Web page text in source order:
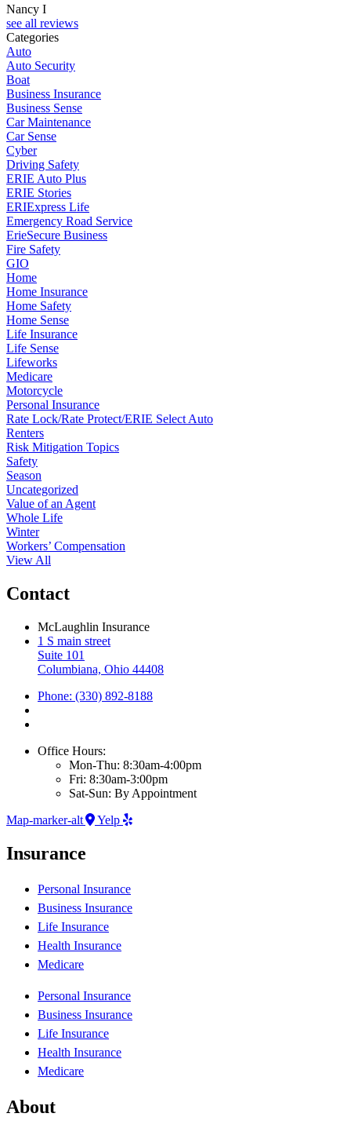
Nancy I
see all reviews
Categories
Auto
Auto Security
Boat
Business Insurance
Business Sense
Car Maintenance
Car Sense
Cyber
Driving Safety
ERIE Auto Plus
ERIE Stories
ERIExpress Life
Emergency Road Service
ErieSecure Business
Fire Safety
GIO
Home
Home Insurance
Home Safety
Home Sense
Life Insurance
Life Sense
Lifeworks
Medicare
Motorcycle
Personal Insurance
Rate Lock/Rate Protect/ERIE Select Auto
Renters
Risk Mitigation Topics
Safety
Season
Uncategorized
Value of an Agent
Whole Life
Winter
Workers’ Compensation
View All
Contact
McLaughlin Insurance
1 S main street
Suite 101
Columbiana, Ohio 44408
Phone: (330) 892-8188
Office Hours:
Mon-Thu: 8:30am-4:00pm
Fri: 8:30am-3:00pm
Sat-Sun: By Appointment
Map-marker-alt
Yelp
Insurance
Personal Insurance
Business Insurance
Life Insurance
Health Insurance
Medicare
Personal Insurance
Business Insurance
Life Insurance
Health Insurance
Medicare
About